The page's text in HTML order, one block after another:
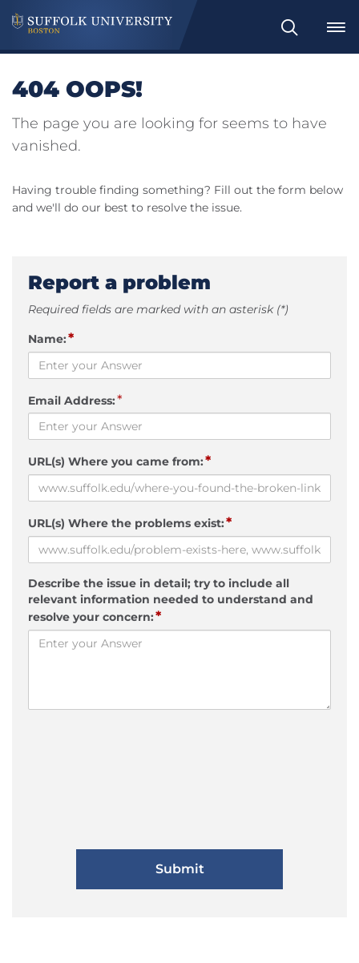
Search
404 OOPS!
The page you are looking for seems to have
vanished.
Having trouble finding something? Fill out the form below
and we'll do our best to resolve the issue.
Report a problem
Required fields are marked with an asterisk (*)
Name:*
Email Address:*
URL(s) Where you came from:*
URL(s) Where the problems exist:*
Describe the issue in detail; try to include all
relevant information needed to understand and
resolve your concern:*